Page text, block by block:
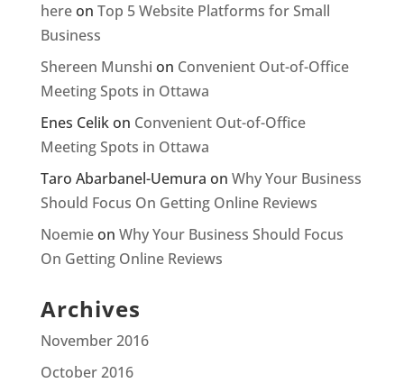
hereon Top 5 Website Platforms for Small
Business
Shereen Munshi on Convenient Out-of-Office
Meeting Spots in Ottawa
Enes Celikon Convenient Out-of-Office
Meeting Spots in Ottawa
Taro Abarbanel-Uemura on Why Your Business
Should Focus On Getting Online Reviews
Noemieon Why Your Business Should Focus
On Getting Online Reviews
Archives
November 2016
October 2016